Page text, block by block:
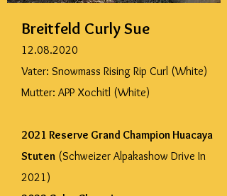
Breitfeld Curly Sue
12.08.2020
Vater: Snowmass Rising Rip Curl (White)
Mutter: APP Xochitl (White)
2021 Reserve Grand Champion Huacaya
Stuten (Schweizer Alpakashow Drive In
2021)